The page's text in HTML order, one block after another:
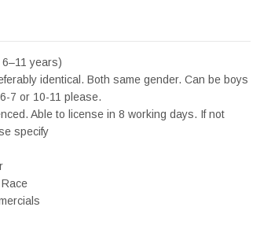
years)
identical. Both same gender. Can be boys
7 or 10-11 please.
Able to license in 8 working days. If not
specify